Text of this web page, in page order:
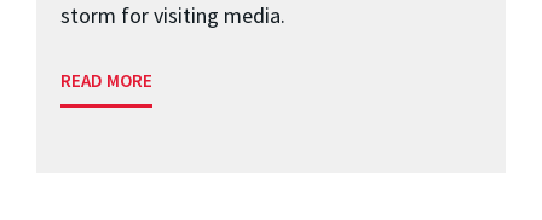
storm for visiting media.
READ MORE